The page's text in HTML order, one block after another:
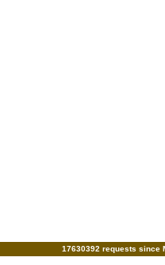
17630392 requests since